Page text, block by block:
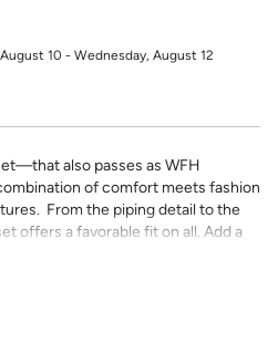
10 - Wednesday, August 12
also passes as WFH
of comfort meets fashion
From the piping detail to the
offers a favorable fit on all. Add a